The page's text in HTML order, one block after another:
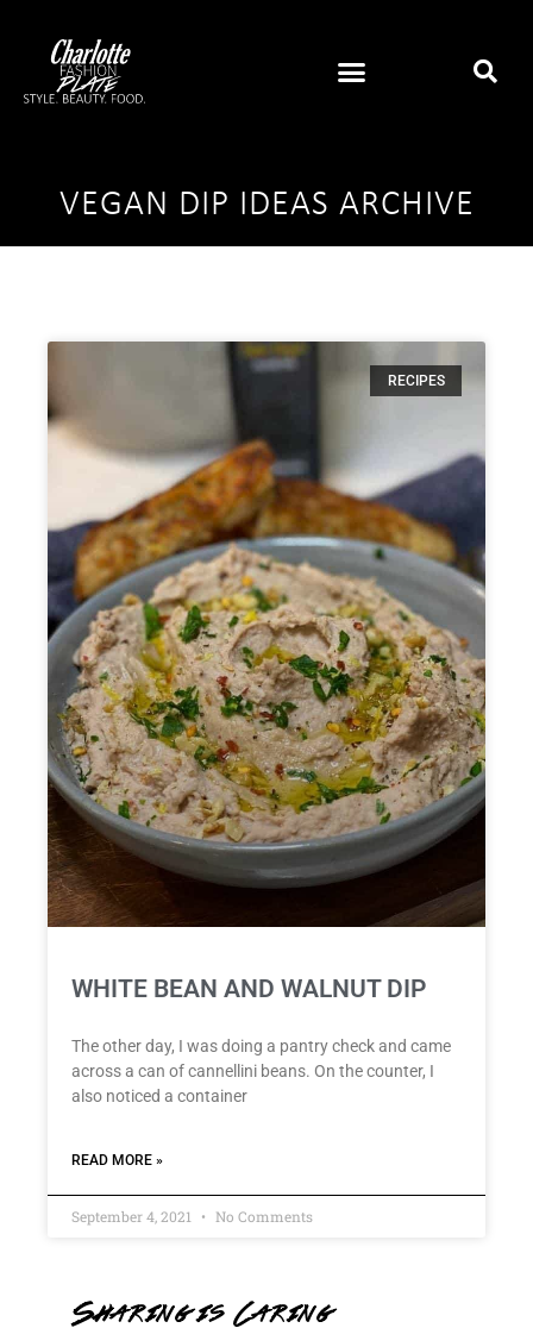
VEGAN DIP IDEAS ARCHIVE
RECIPES
WHITE BEAN AND WALNUT DIP
The other day, I was doing a pantry check and came
across a can of cannellini beans. On the counter, I
also noticed a container
READ MORE »
September 4, 2021 No Comments
Sharing is Caring